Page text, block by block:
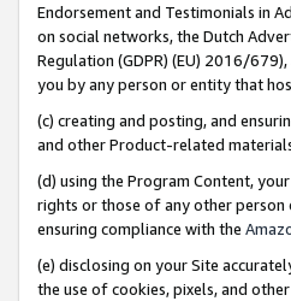
Endorsement and Testimonials in
on social networks, the Dutch
Regulation (GDPR) (EU) 2016/
you by any person or entity that
(c) creating and posting, and
and other Product-related
(d) using the Program Content,
rights or those of any other
ensuring compliance with the
(e) disclosing on your Site
the use of cookies, pixels, and